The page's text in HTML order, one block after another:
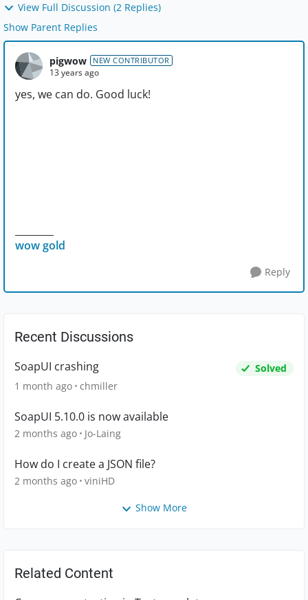
View Full Discussion (2 Replies)
Show Parent Replies
pigwow NEW CONTRIBUTOR
13 years ago
yes, we can do. Good luck!
wow gold
Reply
Recent Discussions
SoapUI crashing
Solved
1 month ago chmiller
SoapUI 5.10.0 is now available
2 months ago Jo-Laing
How do I create a JSON file?
2 months ago viniHD
Show More
Related Content